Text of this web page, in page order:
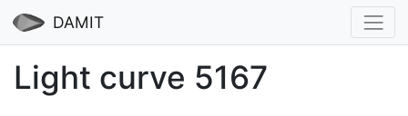
DAMIT
Light curve 5167